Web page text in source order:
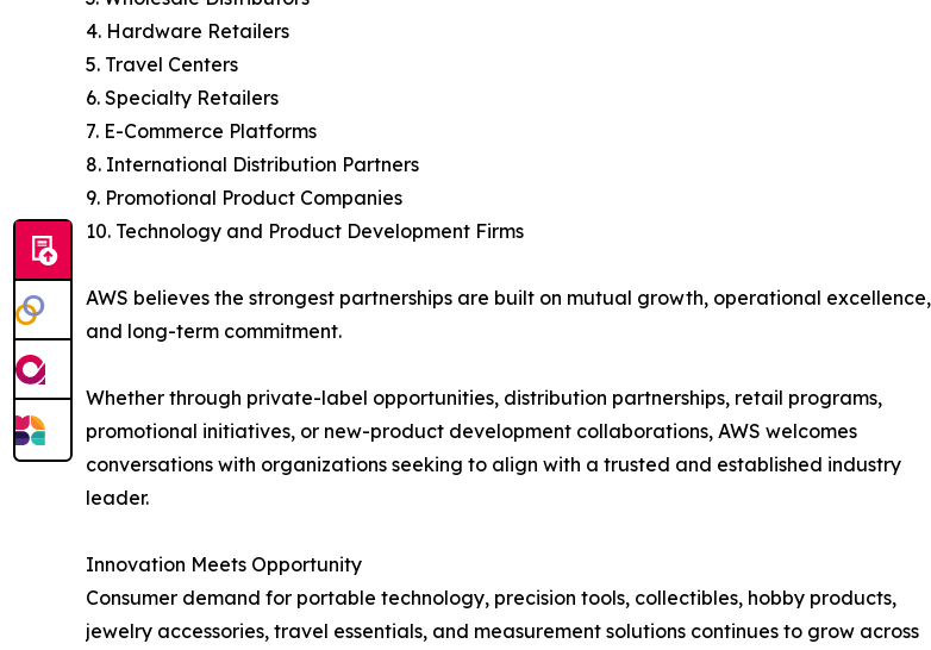
4. Hardware Retailers
5. Travel Centers
6. Specialty Retailers
7. E-Commerce Platforms
8. International Distribution Partners
9. Promotional Product Companies
10. Technology and Product Development Firms
AWS believes the strongest partnerships are built on mutual growth, operational excellence,
and long-term commitment.
Whether through private-label opportunities, distribution partnerships, retail programs,
promotional initiatives, or new-product development collaborations, AWS welcomes
conversations with organizations seeking to align with a trusted and established industry
leader.
Innovation Meets Opportunity
Consumer demand for portable technology, precision tools, collectibles, hobby products,
jewelry accessories, travel essentials, and measurement solutions continues to grow across